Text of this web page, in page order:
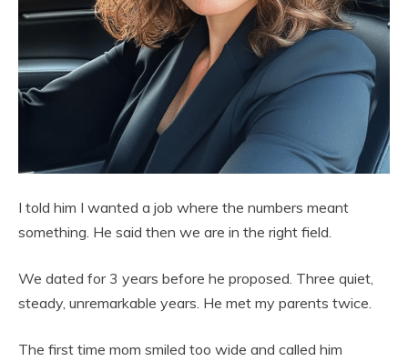
I told him I wanted a job where the numbers meant
something. He said then we are in the right field.
We dated for 3 years before he proposed. Three quiet,
steady, unremarkable years. He met my parents twice.
The first time mom smiled too wide and called him